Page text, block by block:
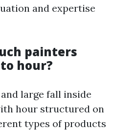
and expertise
painters
hour?
large fall inside
hour structured on
types of products